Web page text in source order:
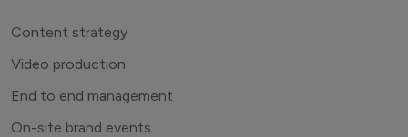
Content strategy
Video production
End to end management
On-site brand events